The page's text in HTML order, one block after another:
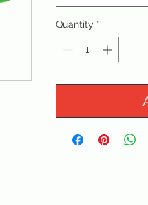
Quantity *